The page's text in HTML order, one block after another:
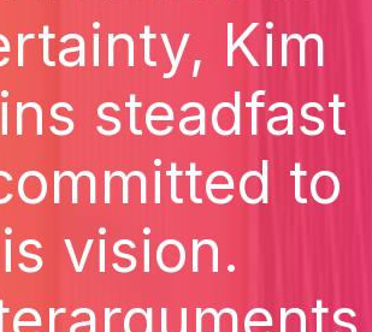
Kim
steadfast
to
vision.